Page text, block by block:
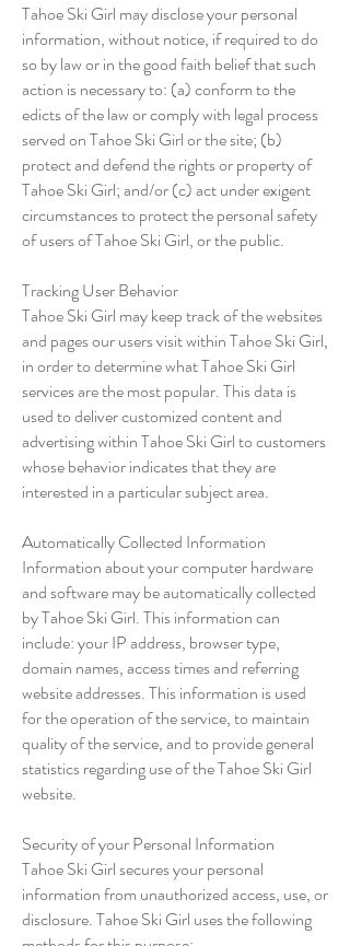
Tahoe Ski Girl may disclose your personal
information, without notice, if required to do
so by law or in the good faith belief that such
action is necessary to: (a) conform to the
edicts of the law or comply with legal process
served on Tahoe Ski Girl or the site; (b)
protect and defend the rights or property of
Tahoe Ski Girl; and/or (c) act under exigent
circumstances to protect the personal safety
of users of Tahoe Ski Girl, or the public.
Tracking User Behavior
Tahoe Ski Girl may keep track of the websites
and pages our users visit within Tahoe Ski Girl,
in order to determine what Tahoe Ski Girl
services are the most popular. This data is
used to deliver customized content and
advertising within Tahoe Ski Girl to customers
whose behavior indicates that they are
interested in a particular subject area.
Automatically Collected Information
Information about your computer hardware
and software may be automatically collected
by Tahoe Ski Girl. This information can
include: your IP address, browser type,
domain names, access times and referring
website addresses. This information is used
for the operation of the service, to maintain
quality of the service, and to provide general
statistics regarding use of the Tahoe Ski Girl
website.
Security of your Personal Information
Tahoe Ski Girl secures your personal
information from unauthorized access, use, or
disclosure. Tahoe Ski Girl uses the following